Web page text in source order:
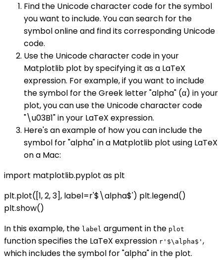
Find the Unicode character code for the symbol
you want to include. You can search for the
symbol online and find its corresponding Unicode
code.
Use the Unicode character code in your
Matplotlib plot by specifying it as a LaTeX
expression. For example, if you want to include
the symbol for the Greek letter "alpha" (α) in your
plot, you can use the Unicode character code
"\u03B1" in your LaTeX expression.
Here's an example of how you can include the
symbol for "alpha" in a Matplotlib plot using LaTeX
on a Mac:
import matplotlib.pyplot as plt
plt.plot([1, 2, 3], label=r'$\alpha$') plt.legend()
plt.show()
In this example, the label argument in the plot
function specifies the LaTeX expression r'$\alpha$' ,
which includes the symbol for "alpha" in the plot.